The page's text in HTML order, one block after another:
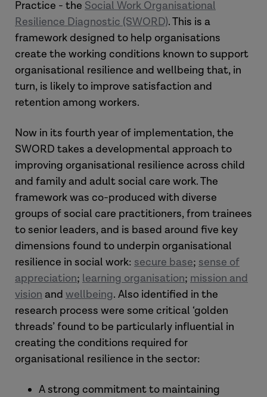
Practice - the Social Work Organisational
Resilience Diagnostic (SWORD). This is a
framework designed to help organisations
create the working conditions known to support
organisational resilience and wellbeing that, in
turn, is likely to improve satisfaction and
retention among workers.
Now in its fourth year of implementation, the
SWORD takes a developmental approach to
improving organisational resilience across child
and family and adult social care work. The
framework was co-produced with diverse
groups of social care practitioners, from trainees
to senior leaders, and is based around five key
dimensions found to underpin organisational
resilience in social work: secure base; sense of
appreciation; learning organisation; mission and
vision and wellbeing. Also identified in the
research process were some critical ‘golden
threads’ found to be particularly influential in
creating the conditions required for
organisational resilience in the sector:
A strong commitment to maintaining